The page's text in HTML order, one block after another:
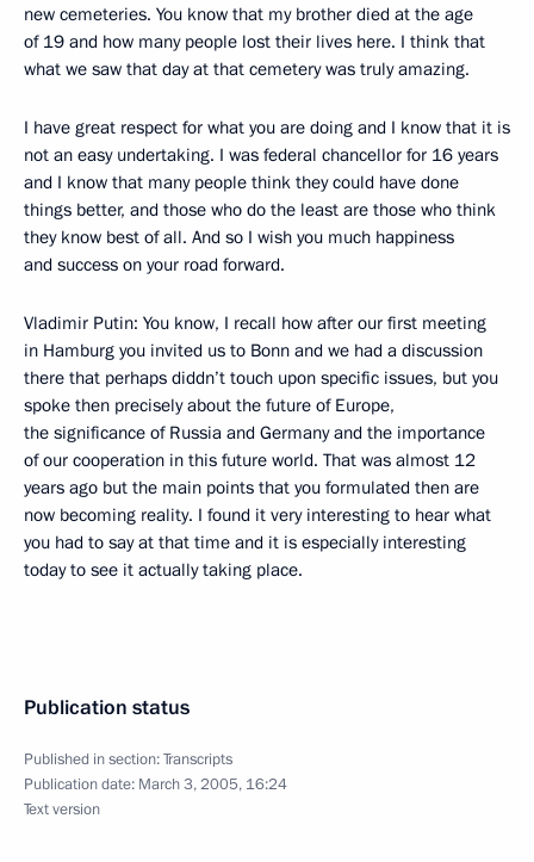
new cemeteries. You know that my brother died at the age
of 19 and how many people lost their lives here. I think that
what we saw that day at that cemetery was truly amazing.
I have great respect for what you are doing and I know that it is
not an easy undertaking. I was federal chancellor for 16 years
and I know that many people think they could have done
things better, and those who do the least are those who think
they know best of all. And so I wish you much happiness
and success on your road forward.
Vladimir Putin: You know, I recall how after our first meeting
in Hamburg you invited us to Bonn and we had a discussion
there that perhaps diddn’t touch upon specific issues, but you
spoke then precisely about the future of Europe,
the significance of Russia and Germany and the importance
of our cooperation in this future world. That was almost 12
years ago but the main points that you formulated then are
now becoming reality. I found it very interesting to hear what
you had to say at that time and it is especially interesting
today to see it actually taking place.
Publication status
Published in section:Transcripts
Publication date: March 3, 2005, 16:24
Text version